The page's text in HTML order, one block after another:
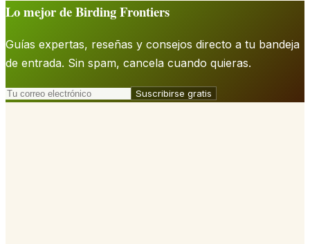
Lo mejor de Birding Frontiers
Guías expertas, reseñas y consejos directo a tu bandeja
de entrada. Sin spam, cancela cuando quieras.
Suscribirse gratis